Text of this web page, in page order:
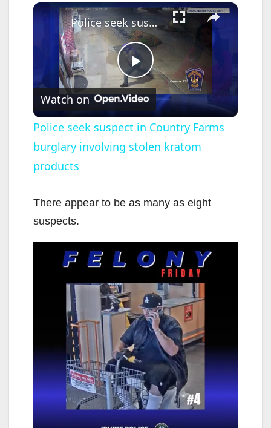
×
P
l
a
i
d
e
o
Police seek suspect in Country Farms burglary involving stolen kratom products
Watch on
Police seek suspect in Country Farms
burglary involving stolen kratom
products
There appear to be as many as eight
suspects.